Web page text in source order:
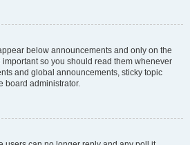
below announcements and only on the
so you should read them whenever
and global announcements, sticky topic
board administrator.